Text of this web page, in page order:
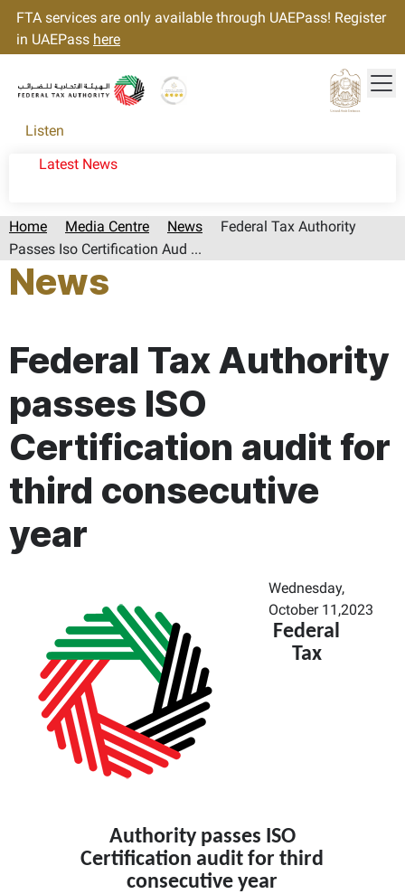
FTA services are only available through UAEPass! Register
in UAEPass here
Listen
Latest News
Home Media Centre News
Federal Tax Authority
Passes Iso Certification Aud ...
News
Federal Tax Authority
passes ISO
Certification audit for
third consecutive
year
Wednesday,
October 11,2023
Federal
Tax
Authority passes ISO
Certification audit for third
consecutive year